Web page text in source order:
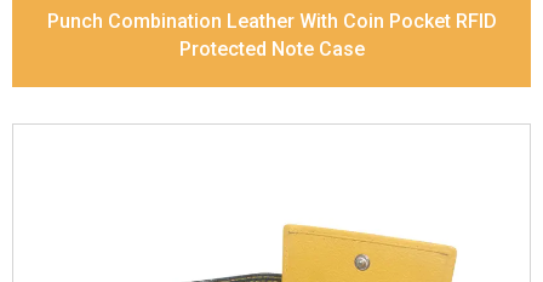
Punch Combination Leather With Coin Pocket RFID
Protected Note Case
Soft Tanned Punch Leather